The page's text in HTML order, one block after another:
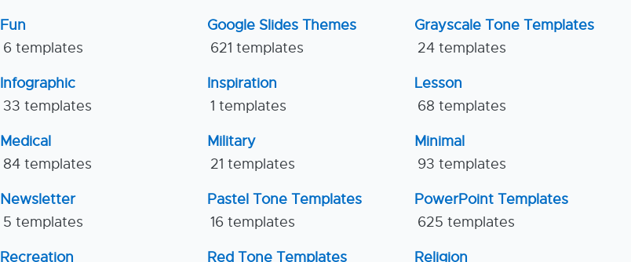
Fun
6 templates
Google Slides Themes
621 templates
Grayscale Tone Templates
24 templates
Infographic
33 templates
Inspiration
1 templates
Lesson
68 templates
Medical
84 templates
Military
21 templates
Minimal
93 templates
Newsletter
5 templates
Pastel Tone Templates
16 templates
PowerPoint Templates
625 templates
Recreation Red Tone Templates Religion